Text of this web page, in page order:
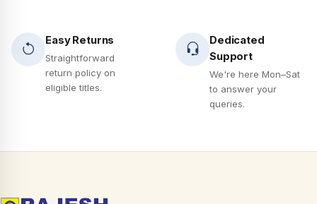
Easy Returns
Straightforward
return policy on
eligible titles.
Dedicated
Support
We're here Mon–Sat
to answer your
queries.